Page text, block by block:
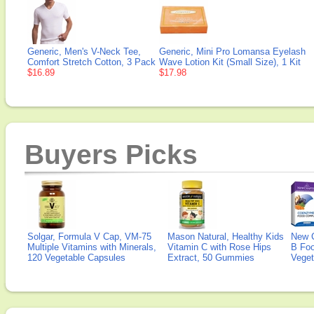
Generic, Men's V-Neck Tee,
Comfort Stretch Cotton, 3 Pack
$16.89
Generic, Mini Pro Lomansa Eyelash
Wave Lotion Kit (Small Size), 1 Kit
$17.98
Buyers Picks
Solgar, Formula V Cap, VM-75
Multiple Vitamins with Minerals,
120 Vegetable Capsules
Mason Natural, Healthy Kids
Vitamin C with Rose Hips
Extract, 50 Gummies
New
B